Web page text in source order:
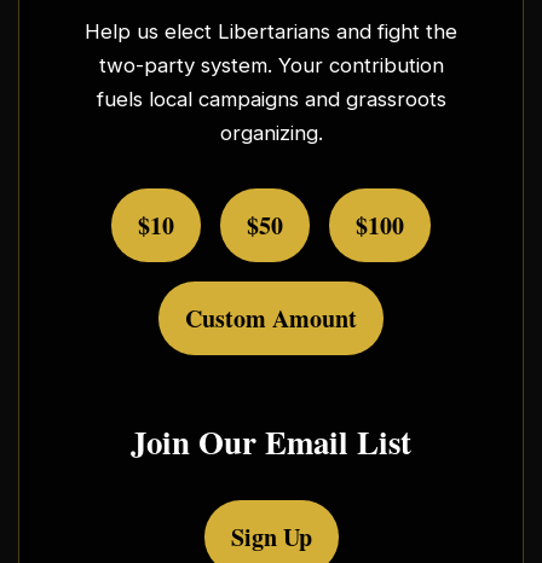
Help us elect Libertarians and fight the
two-party system. Your contribution
fuels local campaigns and grassroots
organizing.
$10 $50 $100
Custom Amount
Join Our Email List
Sign Up